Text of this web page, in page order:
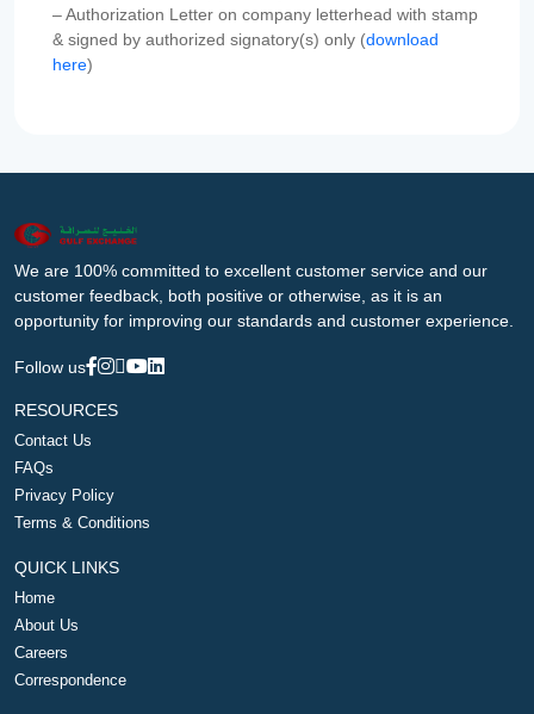
– Authorization Letter on company letterhead with stamp
& signed by authorized signatory(s) only (download
here)
We are 100% committed to excellent customer service and our
customer feedback, both positive or otherwise, as it is an
opportunity for improving our standards and customer experience.
Follow us
RESOURCES
Contact Us
FAQs
Privacy Policy
Terms & Conditions
QUICK LINKS
Home
About Us
Careers
Correspondence